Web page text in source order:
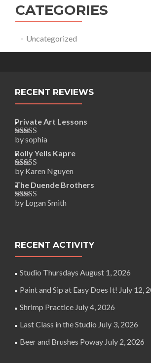
CATEGORIES
Uncategorized
RECENT REVIEWS
Private Art Lessons
Rated5out
of 5
by sophia
Rolly Yells Kapre
Rated5out
of 5
by Karen Nguyen
The Duende Brothers
Rated5out
by Logan Smith
RECENT ACTIVITY
Studio Thursdays August 1, 2026
Paint and Sip at Easy Does It! July 12,
Shrimp Practice July 4, 2026
Last Class in the Studio July 3, 2026
Beer and Brushes Poway July 2, 2026